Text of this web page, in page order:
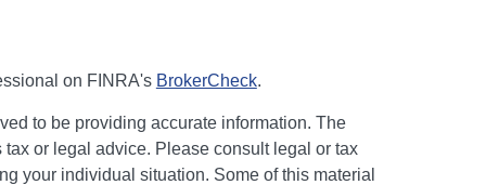
on FINRA's BrokerCheck.
to be providing accurate information. The
or legal advice. Please consult legal or tax
your individual situation. Some of this material